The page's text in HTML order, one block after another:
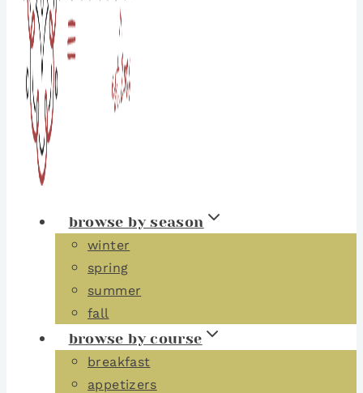
browse by season
winter
spring
summer
fall
browse by course
breakfast
appetizers